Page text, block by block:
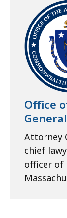
Office
General
Attorney
chief
officer of